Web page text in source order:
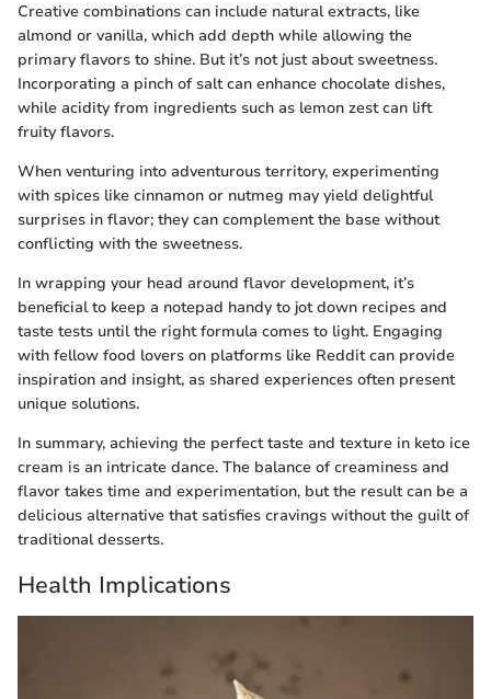
Creative combinations can include natural extracts, like
almond or vanilla, which add depth while allowing the
primary flavors to shine. But it’s not just about sweetness.
Incorporating a pinch of salt can enhance chocolate dishes,
while acidity from ingredients such as lemon zest can lift
fruity flavors.
When venturing into adventurous territory, experimenting
with spices like cinnamon or nutmeg may yield delightful
surprises in flavor; they can complement the base without
conflicting with the sweetness.
In wrapping your head around flavor development, it’s
beneficial to keep a notepad handy to jot down recipes and
taste tests until the right formula comes to light. Engaging
with fellow food lovers on platforms like Reddit can provide
inspiration and insight, as shared experiences often present
unique solutions.
In summary, achieving the perfect taste and texture in keto ice
cream is an intricate dance. The balance of creaminess and
flavor takes time and experimentation, but the result can be a
delicious alternative that satisfies cravings without the guilt of
traditional desserts.
Health Implications